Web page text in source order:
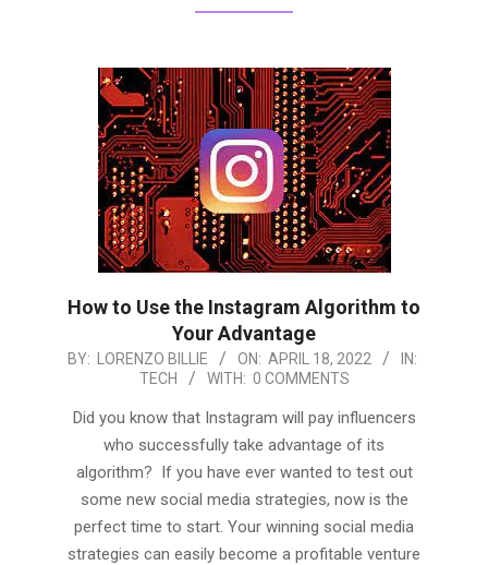
How to Use the Instagram Algorithm to
Your Advantage
2022-
18
BY: LORENZO BILLIE ON: APRIL 18, 2022
IN:
TECH
WITH: 0 COMMENTS
Did you know that Instagram will pay influencers
who successfully take advantage of its
algorithm? If you have ever wanted to test out
some new social media strategies, now is the
perfect time to start. Your winning social media
strategies can easily become a profitable venture